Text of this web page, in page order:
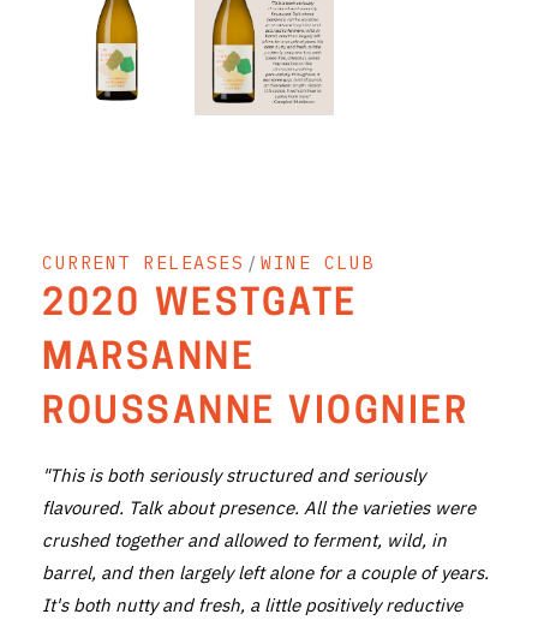
COMPARE CLUBS
THE 5+1 CLUB
CYO CLUB
BUSINESS AS USUAL CLUB
CONTACT
TASTING ROOM
BOOKINGS
GET DIRECTIONS
FAQ'S
CURRENT RELEASES / WINE CLUB
2020 WESTGATE
MARSANNE
ROUSSANNE VIOGNIER
"This is both seriously structured and seriously
flavoured. Talk about presence. All the varieties were
crushed together and allowed to ferment, wild, in
barrel, and then largely left alone for a couple of years.
It's both nutty and fresh, a little positively reductive